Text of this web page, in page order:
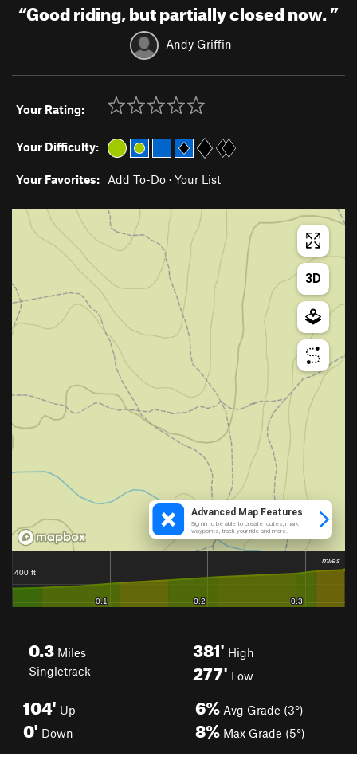
“Good riding, but partially closed now.”
Andy Griffin
Your Rating:
Your Difficulty:
Your Favorites: Add To-Do · Your List
0.3 Miles
Singletrack
381' High
277' Low
104' Up
0' Down
6% Avg Grade (3°)
8% Max Grade (5°)